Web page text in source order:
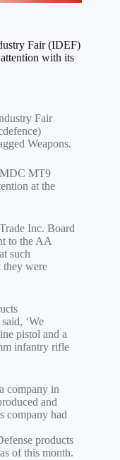
Fair (IDEF)
with its
Fair
Weapons.
MT9
at the
Inc. Board
to the AA
such
they were
‘We
pistol and a
infantry rifle
company in
and
company had
products
of this month.